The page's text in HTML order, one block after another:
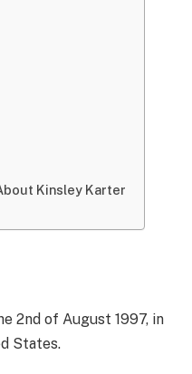
Kinsley Karter
2nd of August 1997, in
States.